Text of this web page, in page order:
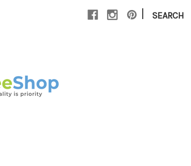
| SEARCH